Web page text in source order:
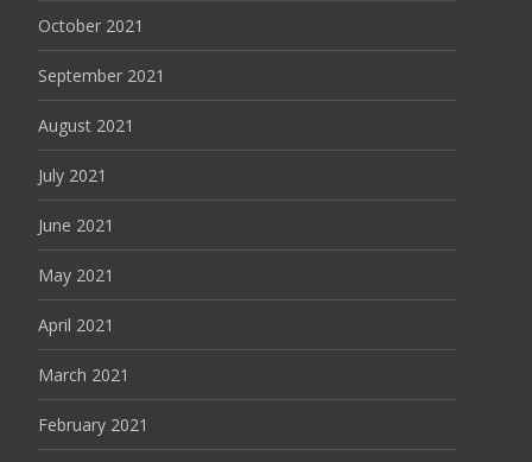
October 2021
September 2021
August 2021
July 2021
June 2021
May 2021
April 2021
March 2021
February 2021